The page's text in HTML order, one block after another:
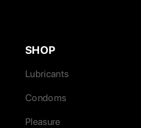
SHOP
Lubricants
Condoms
Pleasure